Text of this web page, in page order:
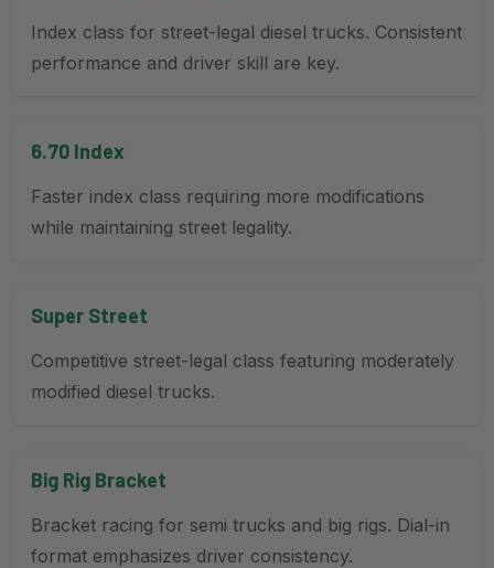
Index class for street-legal diesel trucks. Consistent
performance and driver skill are key.
6.70 Index
Faster index class requiring more modifications
while maintaining street legality.
Super Street
Competitive street-legal class featuring moderately
modified diesel trucks.
Big Rig Bracket
Bracket racing for semi trucks and big rigs. Dial-in
format emphasizes driver consistency.